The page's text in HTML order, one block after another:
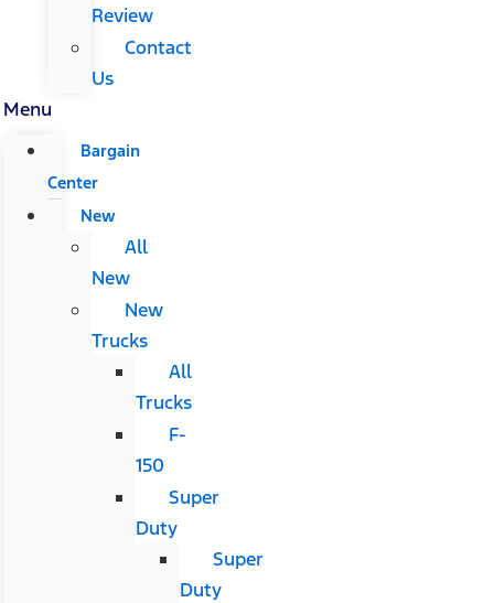
Review
Contact
Us
Menu
Bargain
Center
New
All
New
New
Trucks
All
Trucks
F-
150
Super
Duty
Super
Duty